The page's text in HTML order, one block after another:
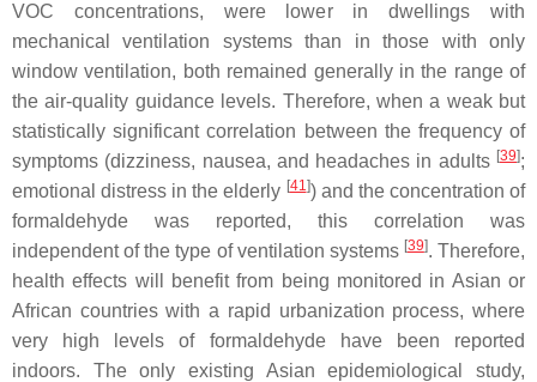
VOC concentrations, were lower in dwellings with
mechanical ventilation systems than in those with only
window ventilation, both remained generally in the range of
the air-quality guidance levels. Therefore, when a weak but
statistically significant correlation between the frequency of
symptoms (dizziness, nausea, and headaches in adults [39];
emotional distress in the elderly [41]) and the concentration of
formaldehyde was reported, this correlation was
independent of the type of ventilation systems [39]. Therefore,
health effects will benefit from being monitored in Asian or
African countries with a rapid urbanization process, where
very high levels of formaldehyde have been reported
indoors. The only existing Asian epidemiological study,